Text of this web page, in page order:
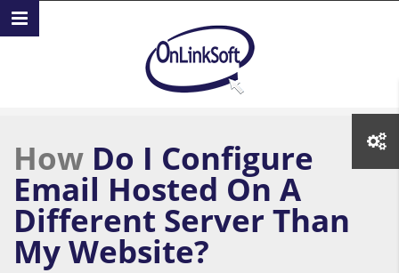
Skip to main content
How Do I Configure
Email Hosted On A
Different Server Than
My Website?